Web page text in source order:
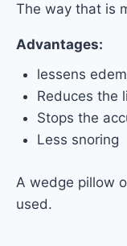
The way that is
Advantages:
lessens
Reduces the
Stops the
Less snoring
A wedge pillow
used.